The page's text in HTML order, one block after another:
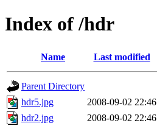
Index of /hdr
Name Last modified
Parent Directory
hdr5.jpg
2008-09-02 22:46
hdr2.jpg
2008-09-02 22:46